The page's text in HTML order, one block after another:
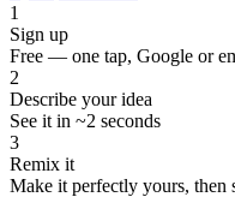
1
Sign up
Free — one tap, Google or
2
Describe your idea
See it in ~2 seconds
3
Remix it
Make it perfectly yours, then